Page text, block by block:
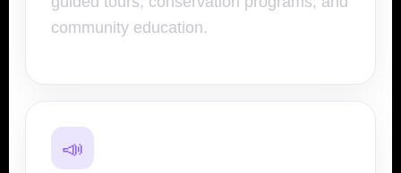
community education.
📣